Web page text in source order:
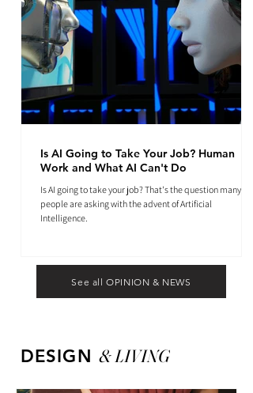
Is AI Going to Take Your Job? Human
Work and What AI Can't Do
Is AI going to take your job? That's the question many
people are asking with the advent of Artificial
Intelligence.
See all OPINION & NEWS
DESIGN &LIVING